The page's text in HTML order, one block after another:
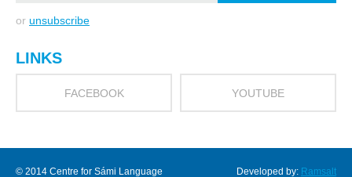
or unsubscribe
LINKS
FACEBOOK YOUTUBE
© 2014 Centre for Sámi Language Developed by: Ramsalt